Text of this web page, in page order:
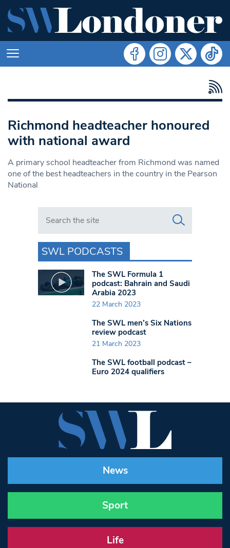
Richmond headteacher honoured
with national award
A primary school headteacher from Richmond was named
one of the best headteachers in the country in the Pearson
National
Search in https://www.swlondoner.co.uk/
SWL PODCASTS
The SWL Formula 1
podcast: Bahrain and Saudi
Arabia 2023
22 March 2023
The SWL men’s Six Nations
review podcast
21 March 2023
The SWL football podcast –
Euro 2024 qualifiers
News
Sport
Life